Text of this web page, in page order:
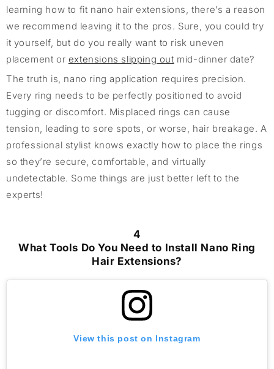
learning how to fit nano hair extensions, there’s a reason
we recommend leaving it to the pros. Sure, you could try
it yourself, but do you really want to risk uneven
placement or extensions slipping out mid-dinner date?
The truth is, nano ring application requires precision.
Every ring needs to be perfectly positioned to avoid
tugging or discomfort. Misplaced rings can cause
tension, leading to sore spots, or worse, hair breakage. A
professional stylist knows exactly how to place the rings
so they’re secure, comfortable, and virtually
undetectable. Some things are just better left to the
experts!
4
What Tools Do You Need to Install Nano Ring
Hair Extensions?
View this post on Instagram